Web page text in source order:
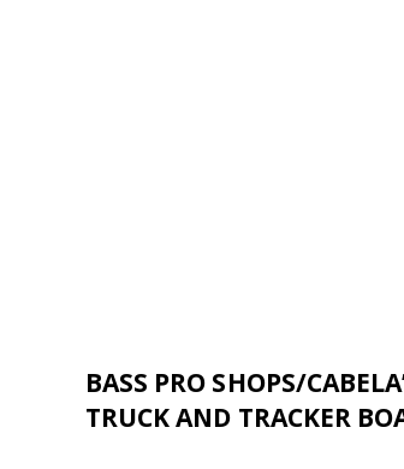
BASS PRO SHOPS/
TRUCK AND TRACKER